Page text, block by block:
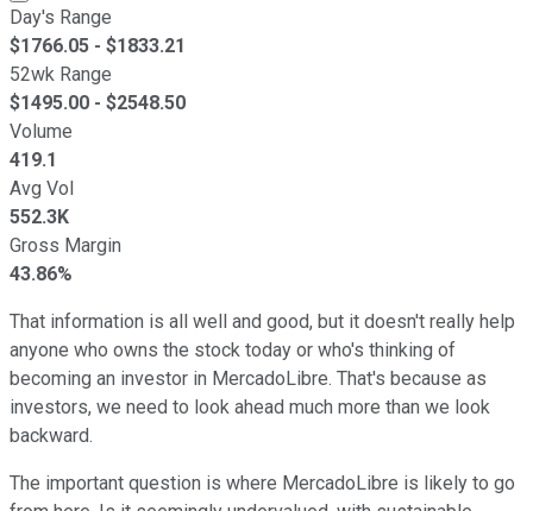
Day's Range
$1766.05 - $1833.21
52wk Range
$1495.00 - $2548.50
Volume
419.1
Avg Vol
552.3K
Gross Margin
43.86%
That information is all well and good, but it doesn't really help
anyone who owns the stock today or who's thinking of
becoming an investor in MercadoLibre. That's because as
investors, we need to look ahead much more than we look
backward.
The important question is where MercadoLibre is likely to go